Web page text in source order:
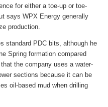
for either a toe-up or toe-
says WPX Energy generally
production.
standard PDC bits, although he
Spring formation compared
the company uses a water-
sections because it can be
oil-based mud when drilling